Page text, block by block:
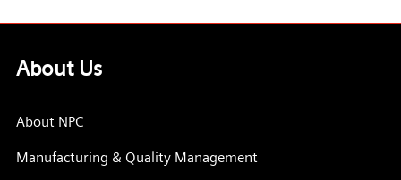
About Us
About NPC
Manufacturing & Quality Management